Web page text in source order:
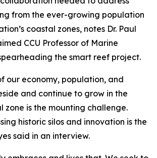
from the ever-growing population
coastal zones, notes Dr. Paul
CCU Professor of Marine
the smart reef project.
our economy, population, and
and continue to grow in the
zone is the mounting challenge.
historic silos and innovation is the
said in an interview.